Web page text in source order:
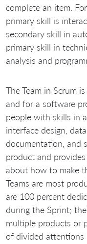
complete an item.
primary skill is
secondary skill in
primary skill in
analysis and
The Team in Scrum
and for a software
people with skills in
interface design,
documentation, and
product and
about how to make
Teams are most
are 100 percent
during the Sprint;
multiple products or
of divided attentions